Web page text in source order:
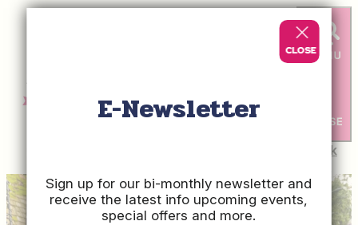
Check
E-Newsletter
Sign up for our bi-monthly newsletter and
receive the latest info upcoming events,
special offers and more.